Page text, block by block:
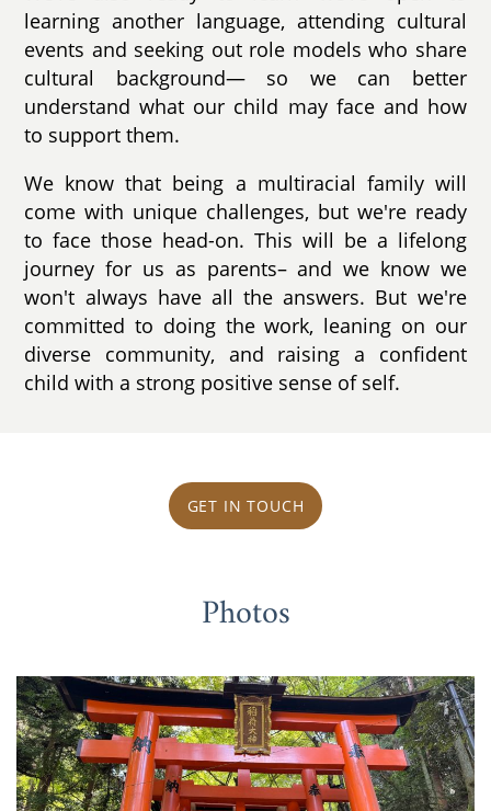
learning another language, attending cultural
events and seeking out role models who share
cultural background— so we can better
understand what our child may face and how
to support them.
We know that being a multiracial family will
come with unique challenges, but we're ready
to face those head-on. This will be a lifelong
journey for us as parents– and we know we
won't always have all the answers. But we're
committed to doing the work, leaning on our
diverse community, and raising a confident
child with a strong positive sense of self.
GET IN TOUCH
Photos